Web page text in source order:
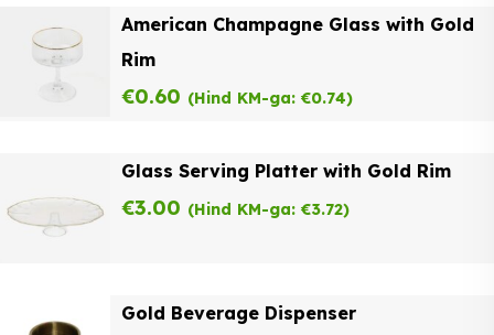
American Champagne Glass with Gold
Rim
€0.60 (Hind KM-ga: €0.74)
Glass Serving Platter with Gold Rim
€3.00 (Hind KM-ga: €3.72)
Gold Beverage Dispenser